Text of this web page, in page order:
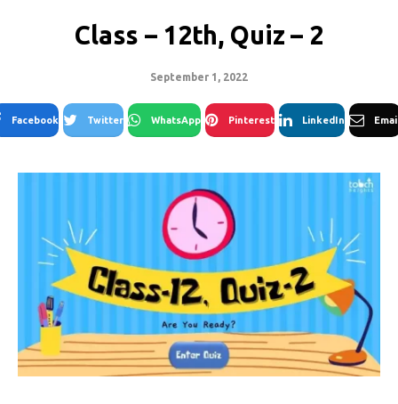
Class – 12th, Quiz – 2
September 1, 2022
Facebook Twitter WhatsApp Pinterest LinkedIn